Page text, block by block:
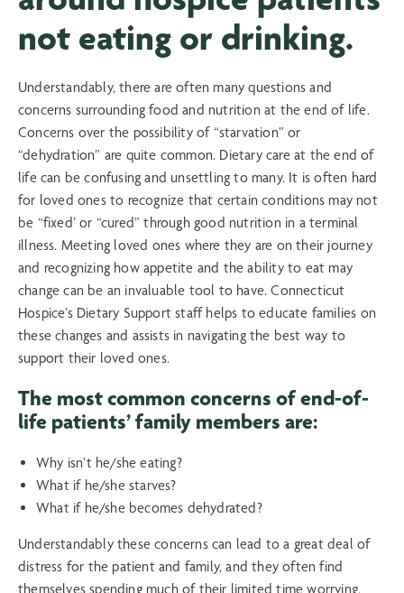
not eating or drinking.
Understandably, there are often many questions and
concerns surrounding food and nutrition at the end of life.
Concerns over the possibility of “starvation” or
“dehydration” are quite common. Dietary care at the end of
life can be confusing and unsettling to many. It is often hard
for loved ones to recognize that certain conditions may not
be “fixed’ or “cured” through good nutrition in a terminal
illness. Meeting loved ones where they are on their journey
and recognizing how appetite and the ability to eat may
change can be an invaluable tool to have. Connecticut
Hospice’s Dietary Support staff helps to educate families on
these changes and assists in navigating the best way to
support their loved ones.
The most common concerns of end-of-
life patients’ family members are:
Why isn’t he/she eating?
What if he/she starves?
What if he/she becomes dehydrated?
Understandably these concerns can lead to a great deal of
distress for the patient and family, and they often find
themselves spending much of their limited time worrying,